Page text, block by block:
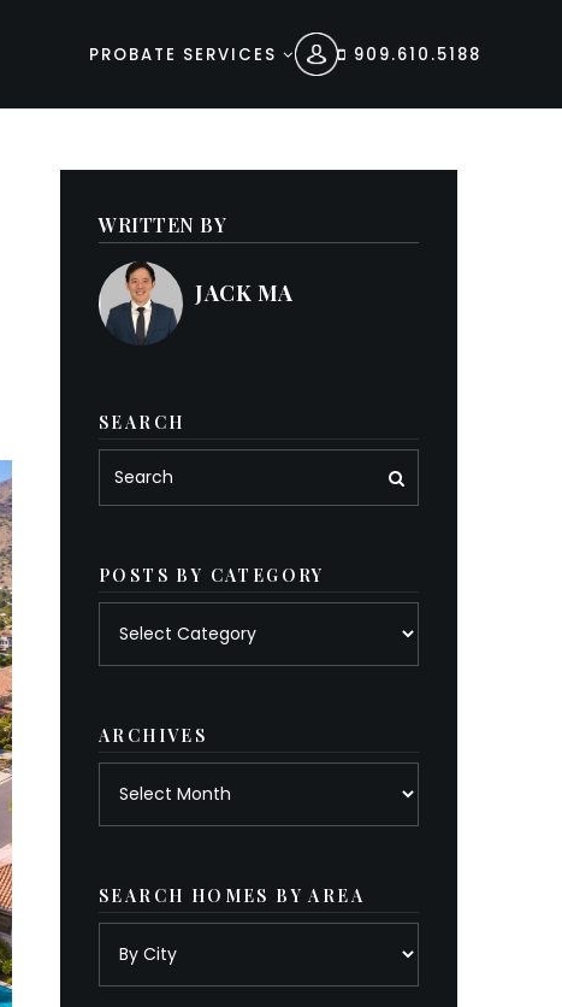
PROBATE SERVICES 909.610.5188
WRITTEN BY
JACK MA
SEARCH
POSTS BY CATEGORY
ARCHIVES
SEARCH HOMES BY AREA